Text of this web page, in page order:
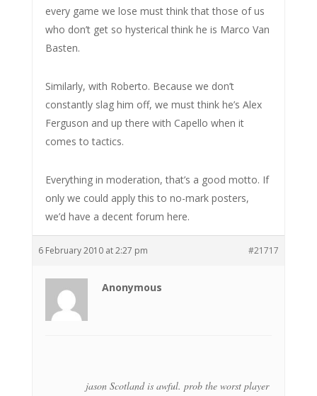
every game we lose must think that those of us
who don’t get so hysterical think he is Marco Van
Basten.
Similarly, with Roberto. Because we don’t
constantly slag him off, we must think he’s Alex
Ferguson and up there with Capello when it
comes to tactics.
Everything in moderation, that’s a good motto. If
only we could apply this to no-mark posters,
we’d have a decent forum here.
6 February 2010 at 2:27 pm #21717
Anonymous
jason Scotland is awful. prob the worst player